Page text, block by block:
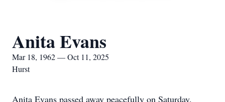
Anita Evans
Mar 18, 1962 — Oct 11, 2025
Hurst
Anita Evans passed away peacefully on Saturday,